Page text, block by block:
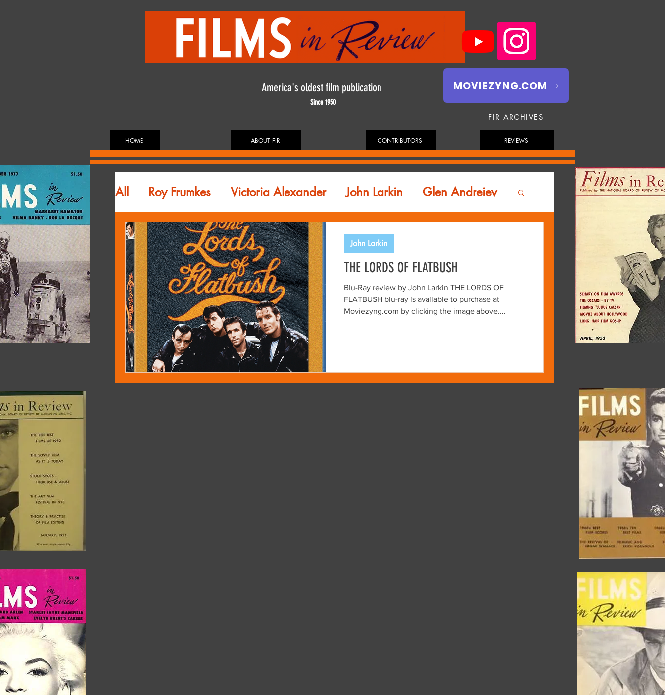
America's oldest film publication
Since 1950
MOVIEZYNG.COM
FIR ARCHIVES
HOME ABOUT FIR CONTRIBUTORS REVIEWS
All Roy Frumkes Victoria Alexander John Larkin Glen Andreiev
David Rosler FIR ARCHIVES
THE LORDS OF FLATBUSH
Blu-Ray review by John Larkin THE LORDS OF
FLATBUSH blu-ray is available to purchase at
Moviezyng.com by clicking the image above.
gritty homage to the leather-clad, motorcycle-riding
greasers of the late 1950s and an intriguing glimpse
John Larkin